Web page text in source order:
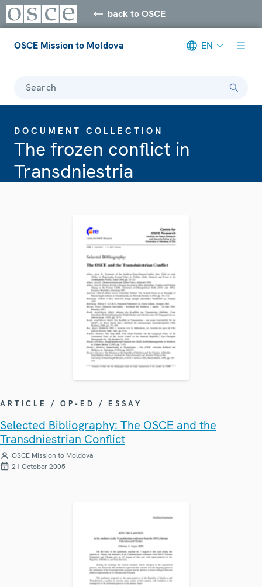
back to OSCE
OSCE Mission to Moldova EN
Search
DOCUMENT COLLECTION
The frozen conflict in
Transdniestria
ARTICLE / OP-ED / ESSAY
Selected Bibliography: The OSCE and the
Transdniestrian Conflict
OSCE Mission to Moldova
21 October 2005